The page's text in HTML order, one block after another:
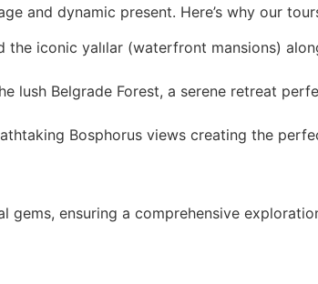
and dynamic present. Here’s why our
iconic yalılar (waterfront mansions)
lush Belgrade Forest, a serene retreat
Bosphorus views creating the
gems, ensuring a comprehensive